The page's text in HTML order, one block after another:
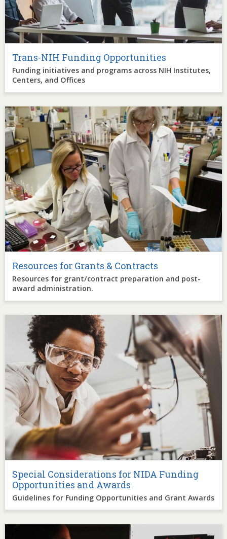
Trans-NIH Funding Opportunities
Funding initiatives and programs across NIH Institutes,
Centers, and Offices
Image
Resources for Grants & Contracts
Resources for grant/contract preparation and post-
award administration.
Special Considerations for NIDA Funding
Opportunities and Awards
Guidelines for Funding Opportunities and Grant Awards